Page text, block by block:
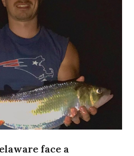
face a